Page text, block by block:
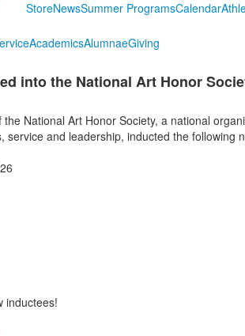
StoreNewsSummer ProgramsCalendar
AcademicsAlumnaeGiving
into the National Art Honor
the National Art Honor Society, a national
service and leadership, inducted the following
inductees!